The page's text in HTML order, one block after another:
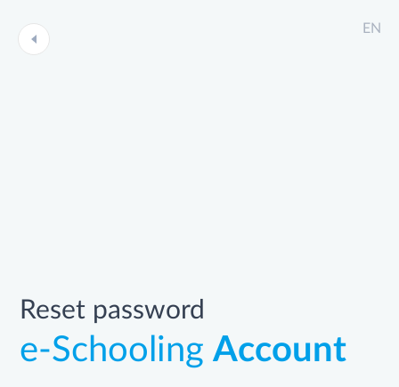
Reset password
e-SchoolingAccount
EN